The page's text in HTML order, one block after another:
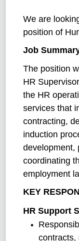
We are
position of
Job
The position
HR
the HR
services that
contracting,
induction
development,
coordinating
employment
KEY
HR Support
contracts,